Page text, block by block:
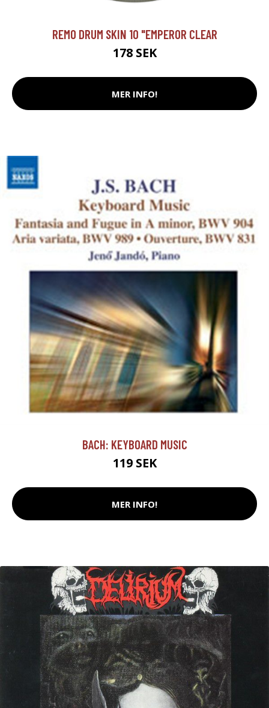
REMO DRUM SKIN 10 "EMPEROR CLEAR
178 SEK
MER INFO!
BACH: KEYBOARD MUSIC
119 SEK
MER INFO!